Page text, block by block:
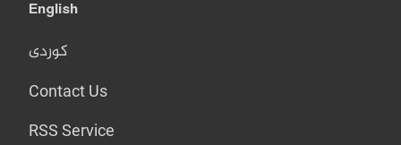
English
کوردی
Contact Us
RSS Service